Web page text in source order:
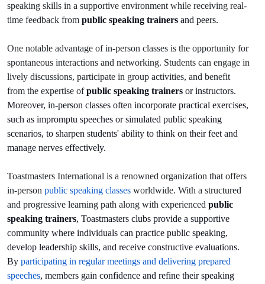
speaking skills in a supportive environment while receiving real-
time feedback from public speaking trainers and peers.
One notable advantage of in-person classes is the opportunity for
spontaneous interactions and networking. Students can engage in
lively discussions, participate in group activities, and benefit
from the expertise ofpublic speaking trainers or instructors.
Moreover, in-person classes often incorporate practical exercises,
such as impromptu speeches or simulated public speaking
scenarios, to sharpen students' ability to think on their feet and
manage nerves effectively.
Toastmasters International is a renowned organization that offers
in-person public speaking classes worldwide. With a structured
and progressive learning path along with experienced public
speaking trainers, Toastmasters clubs provide a supportive
community where individuals can practice public speaking,
develop leadership skills, and receive constructive evaluations.
By participating in regular meetings and delivering prepared
speeches, members gain confidence and refine their speaking